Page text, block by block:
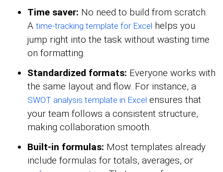
Time saver: No need to build from scratch.
A time-tracking template for Excel helps you
jump right into the task without wasting time
on formatting.
Standardized formats: Everyone works with
the same layout and flow. For instance, a
SWOT analysis template in Excel ensures that
your team follows a consistent structure,
making collaboration smooth.
Built-in formulas: Most templates already
include formulas for totals, averages, or